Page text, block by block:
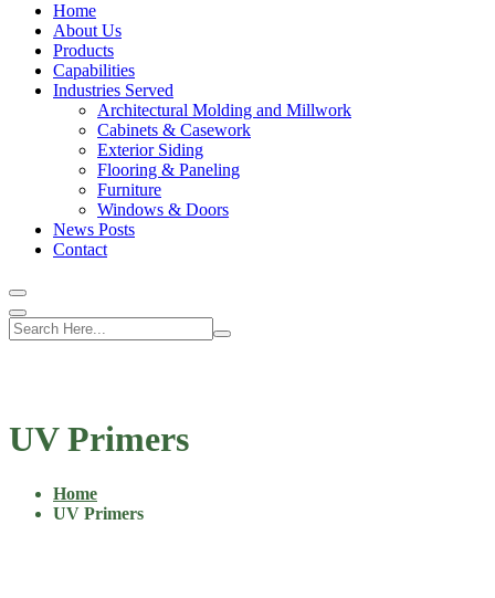
Home
About Us
Products
Capabilities
Industries Served
Architectural Molding and Millwork
Cabinets & Casework
Exterior Siding
Flooring & Paneling
Furniture
Windows & Doors
News Posts
Contact
UV Primers
Home
UV Primers